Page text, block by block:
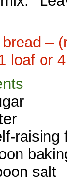
bread –
loaf or
raising
salt